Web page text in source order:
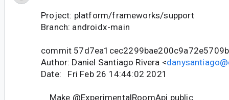
Project: platform/frameworks/support
Branch: androidx-main
commit
Author: Daniel Santiago Rivera <
Date: Fri Feb 26 14:44:02 2021
Make @ExperimentalRoomApi public